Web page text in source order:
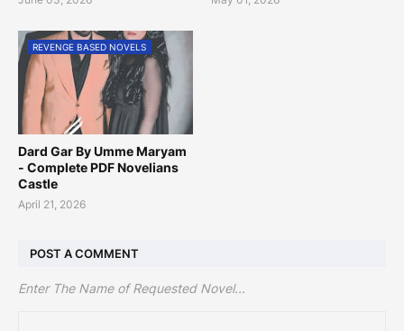
REVENGE BASED NOVELS
Dard Gar By Umme Maryam
- Complete PDF Novelians
Castle
April 21, 2026
POST A COMMENT
Enter The Name of Requested Novel...